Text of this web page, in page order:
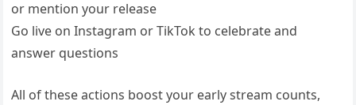
or mention your release
Go live on Instagram or TikTok to celebrate and
answer questions
All of these actions boost your early stream counts,